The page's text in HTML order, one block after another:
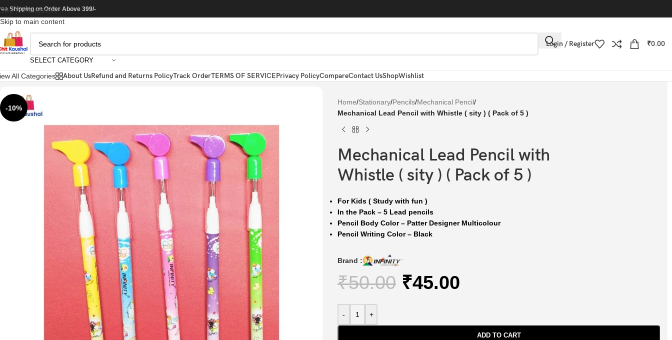
Skip to navigation
Skip to main content
Shipping on Order Above 399/-
SELECT CATEGORY
Login / Register ₹0.00
All Categories About UsRefund and Returns PolicyTrack OrderTERMS OF SERVICEPrivacy PolicyCompareContact UsShopWishlist
-10%
Home/Stationary/Pencils/Mechanical Pencil/
Mechanical Lead Pencil with Whistle ( sity ) ( Pack of 5 )
Mechanical Lead Pencil with
Whistle ( sity ) ( Pack of 5 )
For Kids ( Study with fun )
In the Pack – 5 Lead pencils
Pencil Body Color – Patter Designer Multicolour
Pencil Writing Color – Black
Brand :
₹50.00 ₹45.00
- +
ADD TO CART